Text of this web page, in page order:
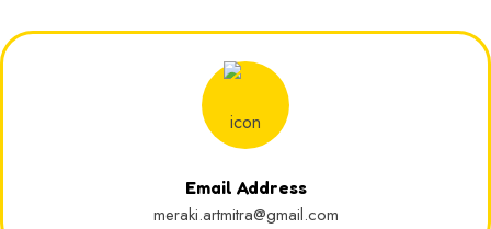
Email Address
meraki.artmitra@gmail.com